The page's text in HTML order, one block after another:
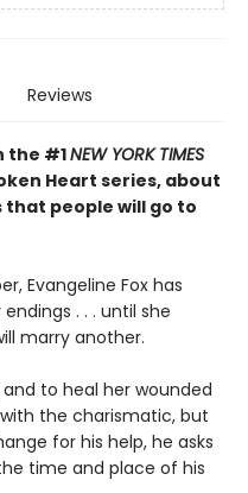
Reviews
the #1NEW YORK TIMES
Heart series, about
that people will go to
Evangeline Fox has
. . . until she
marry another.
to heal her wounded
the charismatic, but
for his help, he asks
time and place of his